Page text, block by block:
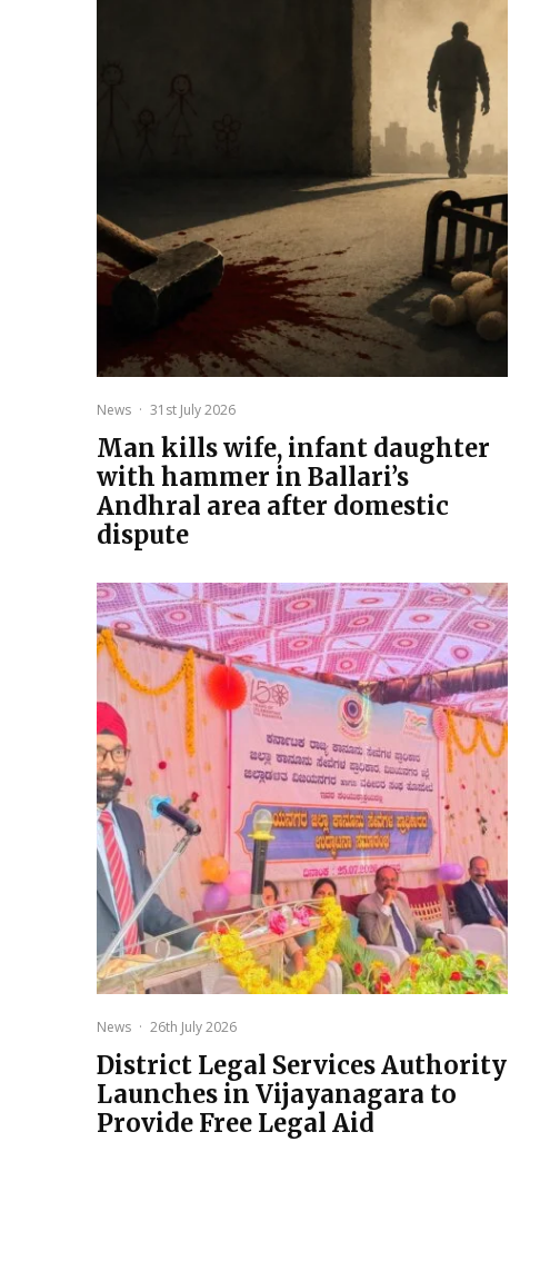
News · 31st July 2026
Man kills wife, infant daughter
with hammer in Ballari’s
Andhral area after domestic
dispute
News · 26th July 2026
District Legal Services Authority
Launches in Vijayanagara to
Provide Free Legal Aid